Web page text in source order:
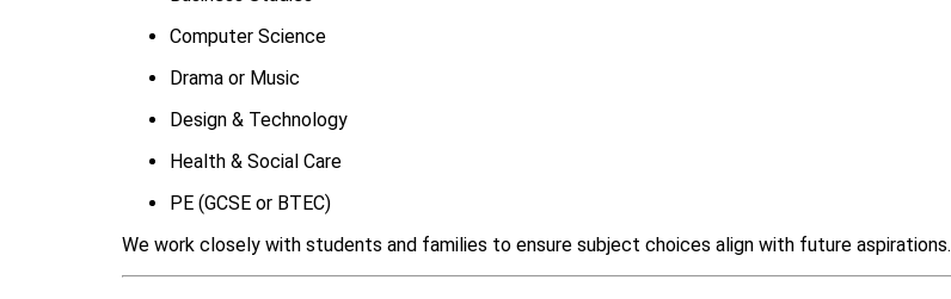
Computer Science
Drama or Music
Design & Technology
Health & Social Care
PE (GCSE or BTEC)
We work closely with students and families to ensure subject choices align with future aspirations.